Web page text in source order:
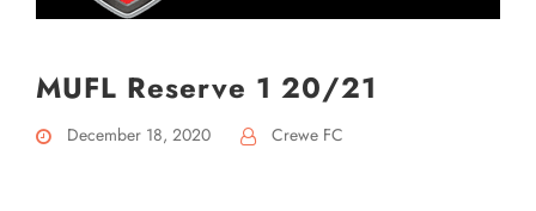
MUFL Reserve 1 20/21
December 18, 2020 Crewe FC